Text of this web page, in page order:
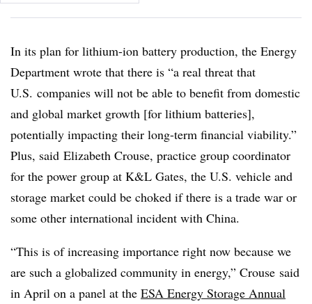
In its plan for lithium-ion battery production, the Energy
Department wrote that there is “a real threat that
U.S. companies will not be able to benefit from domestic
and global market growth [for lithium batteries],
potentially impacting their long-term financial viability.”
Plus, said Elizabeth Crouse, practice group coordinator
for the power group at K&L Gates, the U.S. vehicle and
storage market could be choked if there is a trade war or
some other international incident with China.
“This is of increasing importance right now because we
are such a globalized community in energy,” Crouse said
in April on a panel at the ESA Energy Storage Annual